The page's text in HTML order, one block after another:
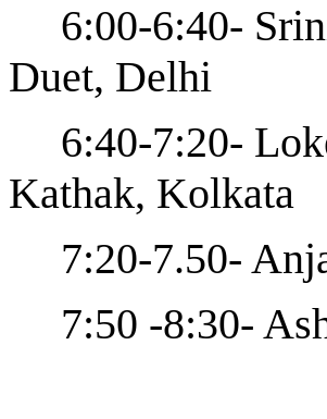
6:00-6:40-
Duet, Delhi
6:40-7:20-
Kathak, Kolkata
7:20-7.50-
7:50 -8:30-
ALL